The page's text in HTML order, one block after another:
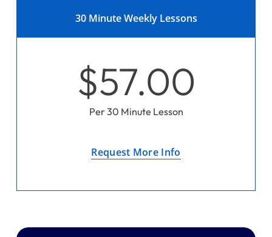
30 Minute Weekly Lessons
$57.00
Per 30 Minute Lesson
Request More Info